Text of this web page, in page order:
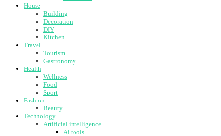
House
Building
Decoration
DIY
Kitchen
Travel
Tourism
Gastronomy
Health
Wellness
Food
Sport
Fashion
Beauty
Technology
Artificial intelligence
Ai tools